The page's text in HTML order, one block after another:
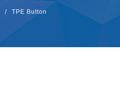
/ TPE Button